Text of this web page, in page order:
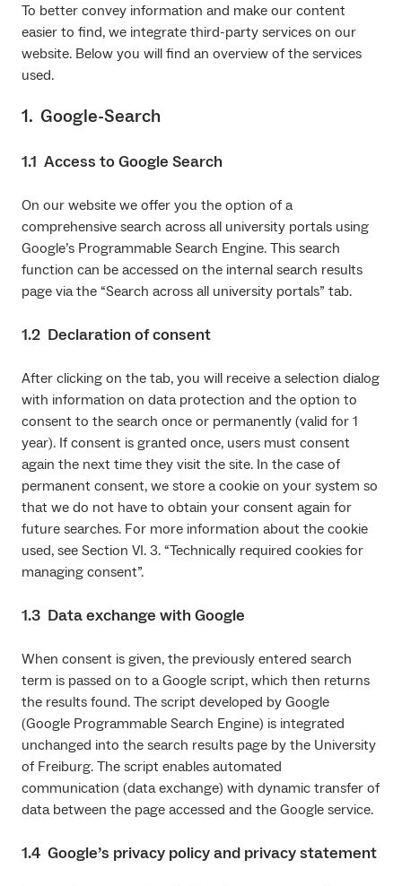
To better convey information and make our content
easier to find, we integrate third-party services on our
website. Below you will find an overview of the services
used.
1. Google-Search
1.1 Access to Google Search
On our website we offer you the option of a
comprehensive search across all university portals using
Google’s Programmable Search Engine. This search
function can be accessed on the internal search results
page via the “Search across all university portals” tab.
1.2 Declaration of consent
After clicking on the tab, you will receive a selection dialog
with information on data protection and the option to
consent to the search once or permanently (valid for 1
year). If consent is granted once, users must consent
again the next time they visit the site. In the case of
permanent consent, we store a cookie on your system so
that we do not have to obtain your consent again for
future searches. For more information about the cookie
used, see Section VI. 3. “Technically required cookies for
managing consent”.
1.3 Data exchange with Google
When consent is given, the previously entered search
term is passed on to a Google script, which then returns
the results found. The script developed by Google
(Google Programmable Search Engine) is integrated
unchanged into the search results page by the University
of Freiburg. The script enables automated
communication (data exchange) with dynamic transfer of
data between the page accessed and the Google service.
1.4 Google’s privacy policy and privacy statement